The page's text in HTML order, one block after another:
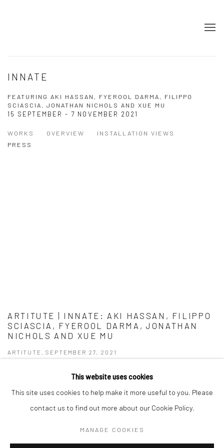
INNATE
FEATURING AKI HASSAN, FYEROOL DARMA, FILIPPO
SCIASCIA, JONATHAN NICHOLS AND XUE MU
15 SEPTEMBER - 7 NOVEMBER 2021
WORKS OVERVIEW
INSTALLATION VIEWS
PRESS
ARTITUTE | INNATE: AKI HASSAN, FILIPPO
SCIASCIA, FYEROOL DARMA, JONATHAN
NICHOLS AND XUE MU
ARTITUTE, SEPTEMBER 27, 2021
This website uses cookies
This site uses cookies to help make it more useful to you. Please
contact us to find out more about our Cookie Policy.
MANAGE COOKIES